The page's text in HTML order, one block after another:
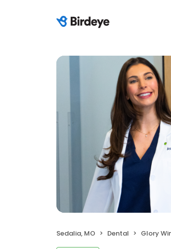
Sedalia, MO Dental Glory